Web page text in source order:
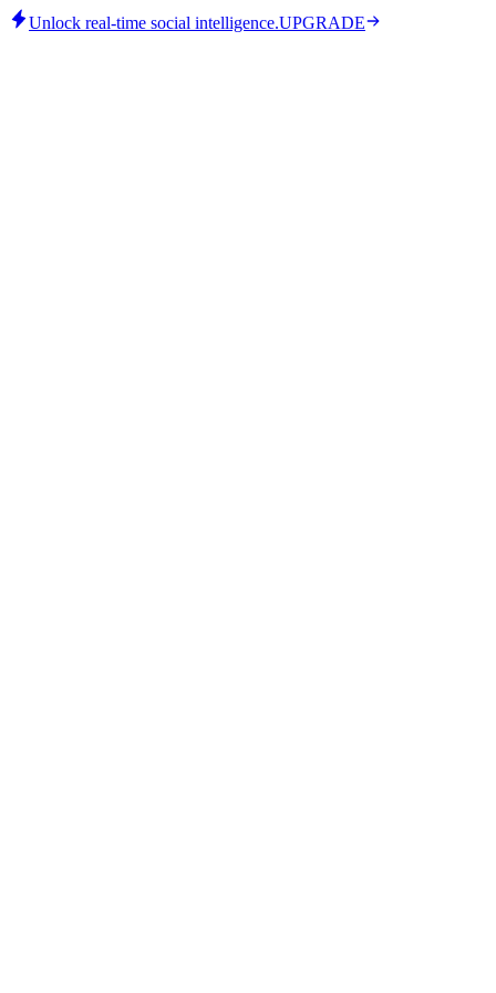
Unlock real-time social intelligence.UPGRADE